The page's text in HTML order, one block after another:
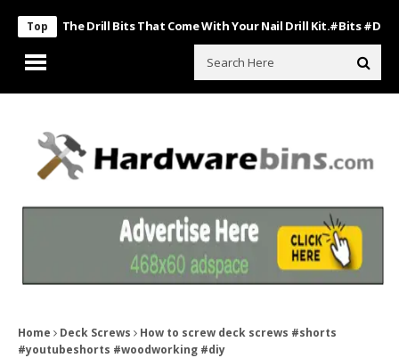
Top
The Drill Bits That Come With Your Nail Drill Kit.#bits #drillbits
Home Deck Screws
How to screw deck screws #shorts
#youtubeshorts #woodworking #diy